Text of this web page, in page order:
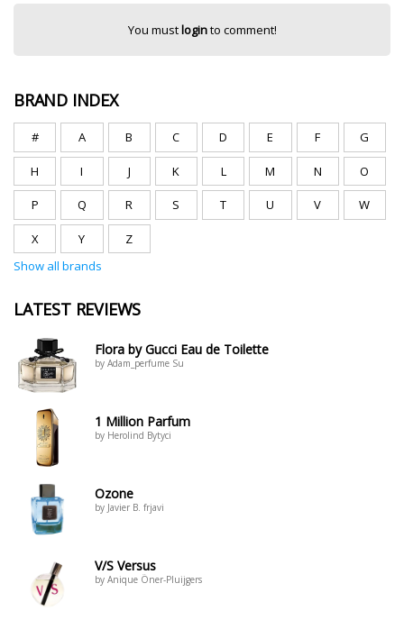
You mustloginto comment!
BRAND INDEX
# A B C D E F G
H I J K L M N O
P Q R S T U V W
X Y
Z
Show all brands
LATEST REVIEWS
Flora by Gucci Eau de Toilette
by Adam_perfume Su
1 Million Parfum
by Herolind Bytyci
Ozone
by Javier B. frjavi
V/S Versus
by Anique Öner-Pluijgers